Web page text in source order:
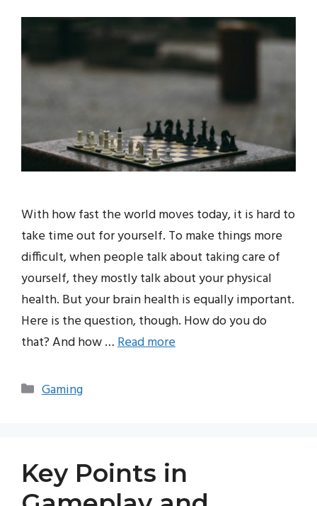
With how fast the world moves today, it is hard to
take time out for yourself. To make things more
difficult, when people talk about taking care of
yourself, they mostly talk about your physical
health. But your brain health is equally important.
Here is the question, though. How do you do
that? And how …Read more
Categories
Gaming
Key Points in